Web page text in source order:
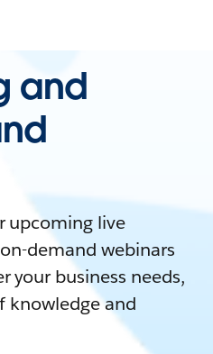
and
upcoming live
demand webinars
your business needs,
knowledge and